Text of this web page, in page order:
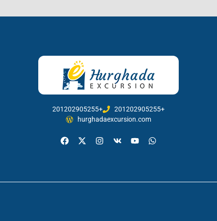
201202905255+
201202905255+
hurghadaexcursion.com